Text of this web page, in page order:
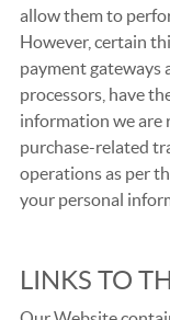
allow them to
However, certain
payment gateways
processors, have
information we are
purchase-related
operations as per
your personal
LINKS TO